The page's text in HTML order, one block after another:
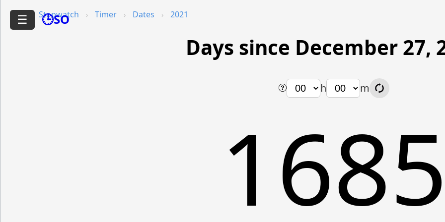
☰ 🕒SO
Stopwatch Timer Dates 2021
Days since December 27,
h m
1685